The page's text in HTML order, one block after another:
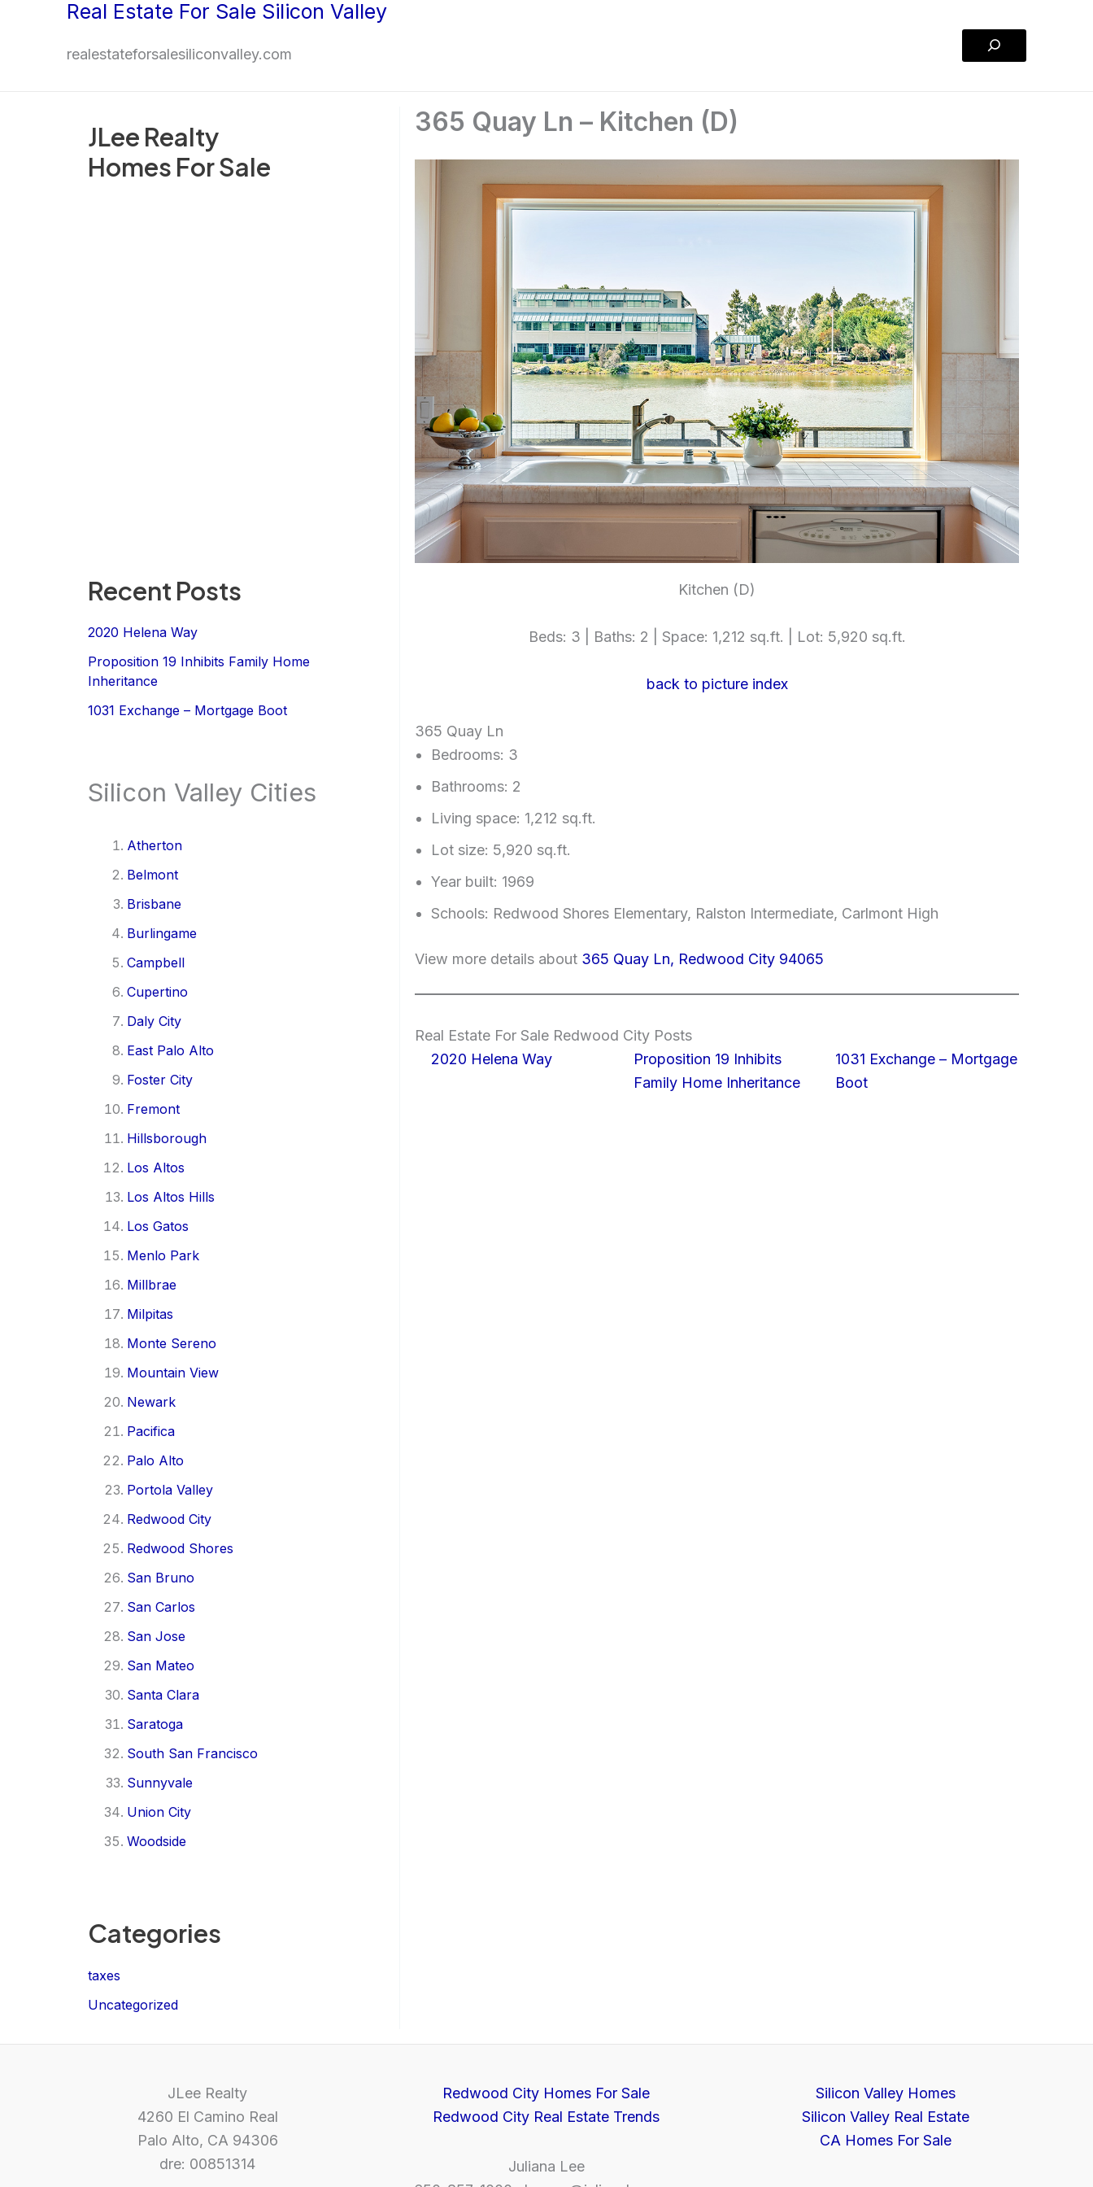
Real Estate For Sale Silicon Valley
realestateforsalesiliconvalley.com
Search
JLee Realty
Homes For Sale
Recent Posts
2020 Helena Way
Proposition 19 Inhibits Family Home
Inheritance
1031 Exchange – Mortgage Boot
Silicon Valley Cities
Atherton
Belmont
Brisbane
Burlingame
Campbell
Cupertino
Daly City
East Palo Alto
Foster City
Fremont
Hillsborough
Los Altos
Los Altos Hills
Los Gatos
Menlo Park
Millbrae
Milpitas
Monte Sereno
Mountain View
Newark
Pacifica
Palo Alto
Portola Valley
Redwood City
Redwood Shores
San Bruno
San Carlos
San Jose
San Mateo
Santa Clara
Saratoga
South San Francisco
Sunnyvale
Union City
Woodside
Categories
taxes
Uncategorized
365 Quay Ln – Kitchen (D)
Kitchen (D)
Beds: 3 | Baths: 2 | Space: 1,212 sq.ft. | Lot: 5,920 sq.ft.
back to picture index
365 Quay Ln
Bedrooms: 3
Bathrooms: 2
Living space: 1,212 sq.ft.
Lot size: 5,920 sq.ft.
Year built: 1969
Schools: Redwood Shores Elementary, Ralston Intermediate, Carlmont High
View more details about 365 Quay Ln, Redwood City 94065
Real Estate For Sale Redwood City Posts
2020 Helena Way
Proposition 19 Inhibits
Family Home Inheritance
1031 Exchange – Mortgage
Boot
JLee Realty
4260 El Camino Real
Palo Alto, CA 94306
dre: 00851314
Redwood City Homes For Sale
Redwood City Real Estate Trends
Juliana Lee
Silicon Valley Homes
Silicon Valley Real Estate
CA Homes For Sale